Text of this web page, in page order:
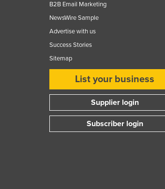
Georgia
Germany
Ghana
Guatemala
Guinea-Bissau
B2B Email Marketing
NewsWire Sample
Advertise with us
Success Stories
Sitemap
List your business
Supplier login
Subscriber login